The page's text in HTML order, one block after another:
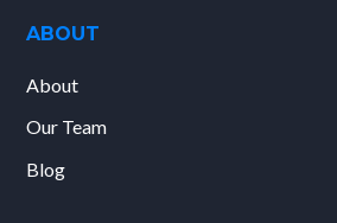
ABOUT
About
Our Team
Blog